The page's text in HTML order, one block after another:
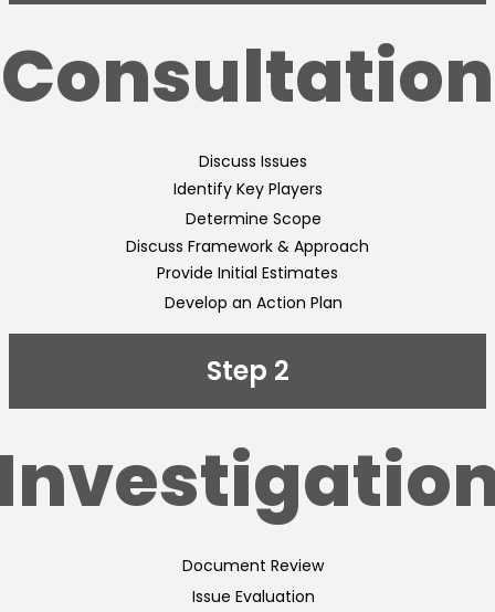
Consultation
Discuss Issues
Identify Key Players
Determine Scope
Discuss Framework & Approach
Provide Initial Estimates
Develop an Action Plan
Step 2
Document Review
Issue Evaluation